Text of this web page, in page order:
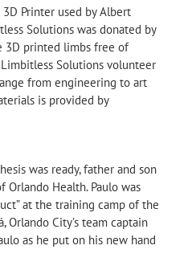
Printer used by Albert
Solutions was donated by
3D printed limbs free of
Solutions volunteer
from engineering to art
is provided by
was ready, father and son
Orlando Health. Paulo was
at the training camp of the
Orlando City’s team captain
as he put on his new hand